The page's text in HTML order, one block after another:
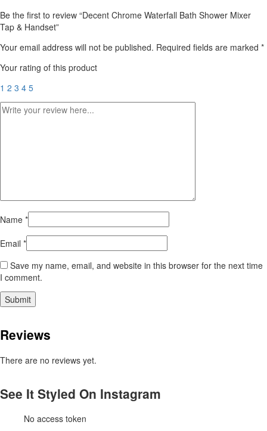
Be the first to review “Decent Chrome Waterfall Bath Shower Mixer
Tap & Handset”
Your email address will not be published. Required fields are marked *
Your rating of this product
1 2 3 4 5
Name *
Email *
Save my name, email, and website in this browser for the next time
I comment.
Reviews
There are no reviews yet.
See It Styled On Instagram
No access token